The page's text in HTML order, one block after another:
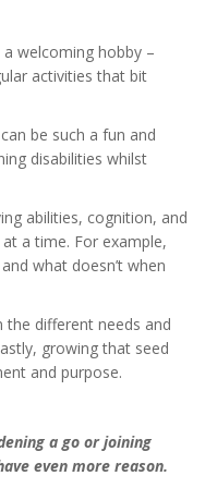
a welcoming hobby –
activities that bit
be such a fun and
disabilities whilst
abilities, cognition, and
a time. For example,
what doesn’t when
the different needs and
growing that seed
and purpose.
a go or joining
even more reason.